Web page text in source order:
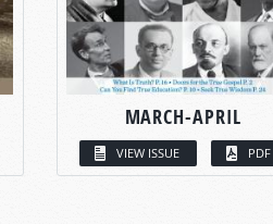
MARCH-APRIL
VIEW ISSUE PDF